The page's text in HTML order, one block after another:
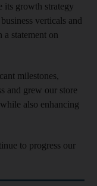
its growth strategy
verticals and
a statement on
milestones,
and grew our store
also enhancing
to progress our